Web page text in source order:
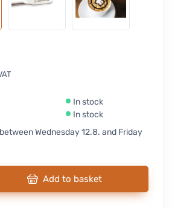
In stock
In stock
Wednesday 12.8. and Friday
Add to basket